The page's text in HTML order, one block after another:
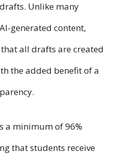
Unlike many
generated content,
all drafts are created
the added benefit of a
a minimum of 96%
that students receive